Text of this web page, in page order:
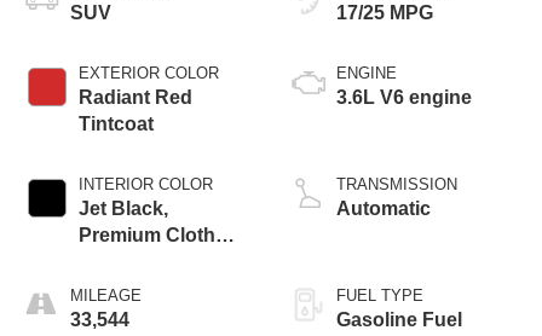
SUV
EXTERIOR COLOR
Radiant Red
Tintcoat
INTERIOR COLOR
Jet Black,
Premium Cloth
MILEAGE
33,544
17/25 MPG
ENGINE
3.6L V6 engine
TRANSMISSION
Automatic
FUEL TYPE
Gasoline Fuel